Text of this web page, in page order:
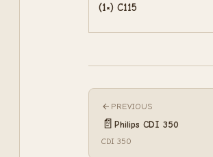
(1×) C115
PREVIOUS
📄 Philips CDI 350
CDI 350